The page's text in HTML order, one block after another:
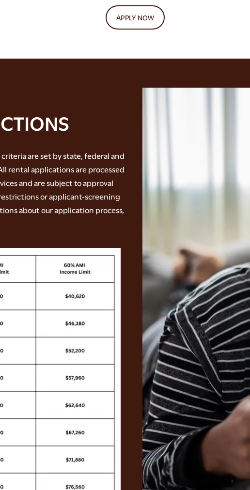
APPLY NOW
are set by state, federal and
rental applications are processed
and are subject to approval
or applicant-screening
about our application process,